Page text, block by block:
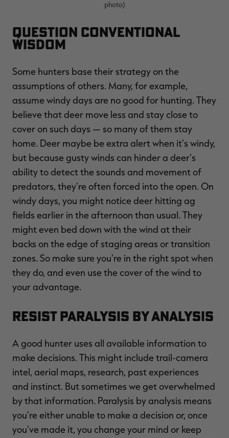
photo)
Question Conventional
Wisdom
Some hunters base their strategy on the
assumptions of others. Many, for example,
assume windy days are no good for hunting. They
believe that deer move less and stay close to
cover on such days — so many of them stay
home. Deer maybe be extra alert when it's windy,
but because gusty winds can hinder a deer's
ability to detect the sounds and movement of
predators, they're often forced into the open. On
windy days, you might notice deer hitting ag
fields earlier in the afternoon than usual. They
might even bed down with the wind at their
backs on the edge of staging areas or transition
zones. So make sure you're in the right spot when
they do, and even use the cover of the wind to
your advantage.
Resist Paralysis by Analysis
A good hunter uses all available information to
make decisions. This might include trail-camera
intel, aerial maps, research, past experiences
and instinct. But sometimes we get overwhelmed
by that information. Paralysis by analysis means
you're either unable to make a decision or, once
you've made it, you change your mind or keep